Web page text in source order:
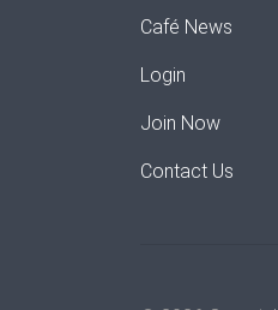
Café News
Login
Join Now
Contact Us